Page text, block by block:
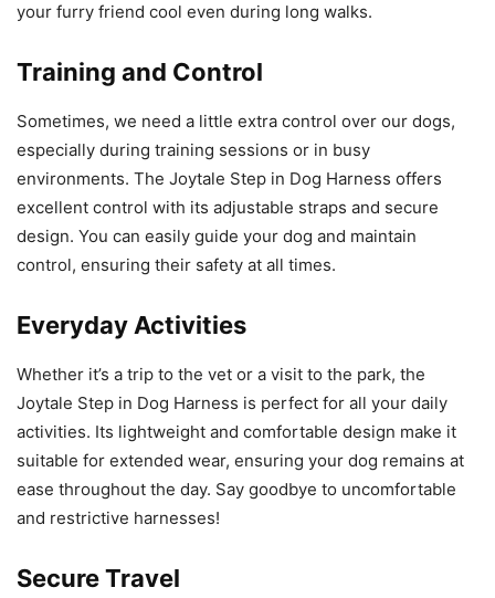
your furry friend cool even during long walks.
Training and Control
Sometimes, we need a little extra control over our dogs,
especially during training sessions or in busy
environments. The Joytale Step in Dog Harness offers
excellent control with its adjustable straps and secure
design. You can easily guide your dog and maintain
control, ensuring their safety at all times.
Everyday Activities
Whether it’s a trip to the vet or a visit to the park, the
Joytale Step in Dog Harness is perfect for all your daily
activities. Its lightweight and comfortable design make it
suitable for extended wear, ensuring your dog remains at
ease throughout the day. Say goodbye to uncomfortable
and restrictive harnesses!
Secure Travel